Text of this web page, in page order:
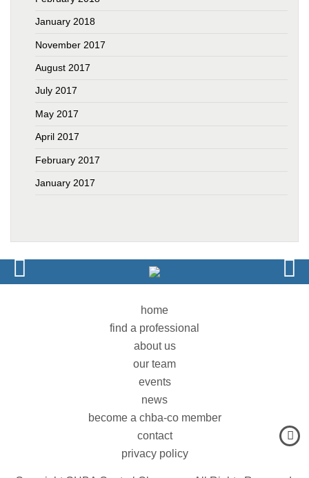
January 2018
November 2017
August 2017
July 2017
May 2017
April 2017
February 2017
January 2017
home
find a professional
about us
our team
events
news
become a chba-co member
contact
privacy policy